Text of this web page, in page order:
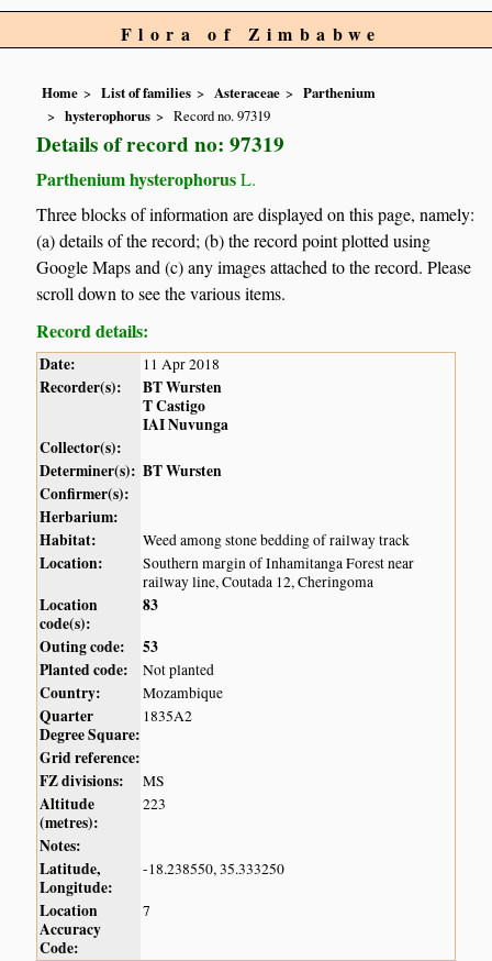
Flora of Zimbabwe
Home List of families Asteraceae
Parthenium
hysterophorus
Record no. 97319
Details of record no: 97319
Parthenium hysterophorusL.
Three blocks of information are displayed on this page, namely:
(a) details of the record; (b) the record point plotted using
Google Maps and (c) any images attached to the record. Please
scroll down to see the various items.
Record details:
Date: 11 Apr 2018
Recorder(s):
BT Wursten
T Castigo
IAI Nuvunga
Collector(s):
Determiner(s): BT Wursten
Confirmer(s):
Herbarium:
Habitat:
Weed among stone bedding of railway track
Location:
Southern margin of Inhamitanga Forest near
railway line, Coutada 12, Cheringoma
Location
code(s):
83
Outing code:
53
Planted code:
Not planted
Country: Mozambique
Quarter
Degree Square:
1835A2
Grid reference:
FZ divisions:
MS
Altitude
(metres):
223
Notes:
Latitude,
Longitude:
-18.238550, 35.333250
Location
Accuracy
Code:
7